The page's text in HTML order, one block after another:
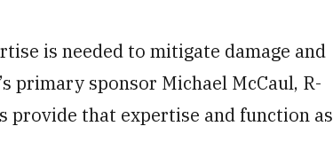
is needed to mitigate damage and
primary sponsor Michael McCaul, R-
provide that expertise and function as